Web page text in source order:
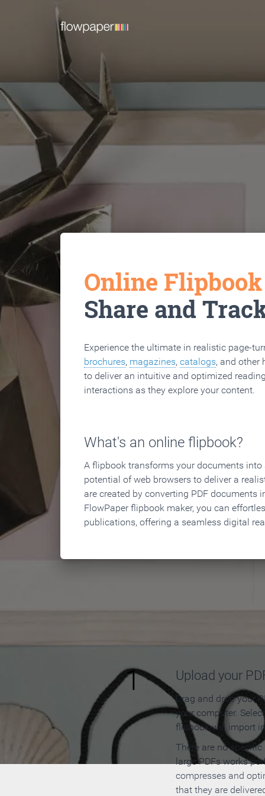
Online
Share and
Experience the ultimate in realistic page-
brochures, magazines, catalogs, and other
to deliver an intuitive and optimized
interactions as they explore your content.
What's an online flipbook?
A flipbook transforms your documents
potential of web browsers to deliver a
are created by converting PDF documents
FlowPaper flipbook maker, you can
publications, offering a seamless digital
1 Upload your
Drag and drop your
your computer.
flipbook will import
There are no
large PDFs works
compresses and
that they are